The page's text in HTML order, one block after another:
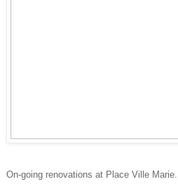
On-going renovations at Place Ville